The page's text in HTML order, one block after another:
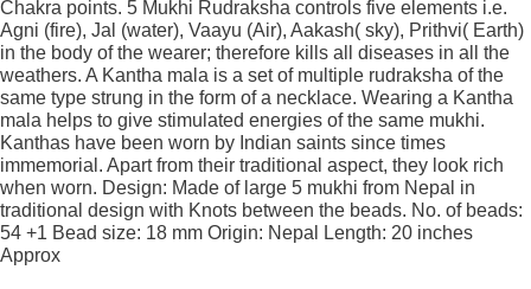
Chakra points. 5 Mukhi Rudraksha controls five elements i.e.
Agni (fire), Jal (water), Vaayu (Air), Aakash( sky), Prithvi( Earth)
in the body of the wearer; therefore kills all diseases in all the
weathers. A Kantha mala is a set of multiple rudraksha of the
same type strung in the form of a necklace. Wearing a Kantha
mala helps to give stimulated energies of the same mukhi.
Kanthas have been worn by Indian saints since times
immemorial. Apart from their traditional aspect, they look rich
when worn. Design: Made of large 5 mukhi from Nepal in
traditional design with Knots between the beads. No. of beads:
54 +1 Bead size: 18 mm Origin: Nepal Length: 20 inches
Approx